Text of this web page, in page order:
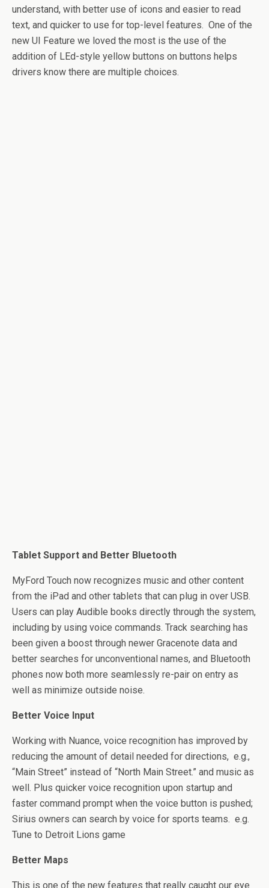
understand, with better use of icons and easier to read
text, and quicker to use for top-level features. One of the
new UI Feature we loved the most is the use of the
addition of LEd-style yellow buttons on buttons helps
drivers know there are multiple choices.
Tablet Support and Better Bluetooth
MyFord Touch now recognizes music and other content
from the iPad and other tablets that can plug in over USB.
Users can play Audible books directly through the system,
including by using voice commands. Track searching has
been given a boost through newer Gracenote data and
better searches for unconventional names, and Bluetooth
phones now both more seamlessly re-pair on entry as
well as minimize outside noise.
Better Voice Input
Working with Nuance, voice recognition has improved by
reducing the amount of detail needed for directions, e.g.,
“Main Street” instead of “North Main Street.” and music as
well. Plus quicker voice recognition upon startup and
faster command prompt when the voice button is pushed;
Sirius owners can search by voice for sports teams. e.g.
Tune to Detroit Lions game
Better Maps
This is one of the new features that really caught our eye